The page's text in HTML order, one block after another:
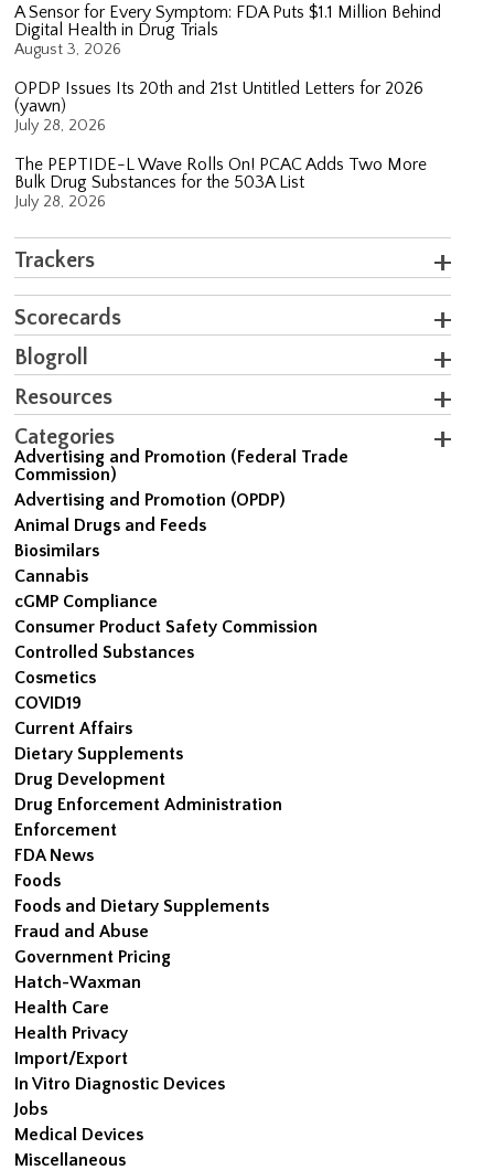
A Sensor for Every Symptom: FDA Puts $1.1 Million Behind
Digital Health in Drug Trials
August 3, 2026
OPDP Issues Its 20th and 21st Untitled Letters for 2026
(yawn)
July 28, 2026
The PEPTIDE-L Wave Rolls On! PCAC Adds Two More
Bulk Drug Substances for the 503A List
July 28, 2026
Trackers
Scorecards
Blogroll
Resources
Categories
Advertising and Promotion (Federal Trade
Commission)
Advertising and Promotion (OPDP)
Animal Drugs and Feeds
Biosimilars
Cannabis
cGMP Compliance
Consumer Product Safety Commission
Controlled Substances
Cosmetics
COVID19
Current Affairs
Dietary Supplements
Drug Development
Drug Enforcement Administration
Enforcement
FDA News
Foods
Foods and Dietary Supplements
Fraud and Abuse
Government Pricing
Hatch-Waxman
Health Care
Health Privacy
Import/Export
In Vitro Diagnostic Devices
Jobs
Medical Devices
Miscellaneous